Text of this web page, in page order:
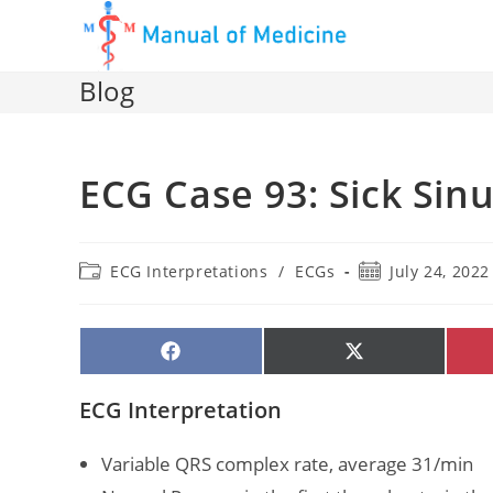
Blog
ECG Case 93: Sick
PostECG Interpretations / ECGs
PostJuly 24, 2022
SHARE
ON
SHARE
ON
ECG Interpretation
Variable QRS complex rate, average 31/min